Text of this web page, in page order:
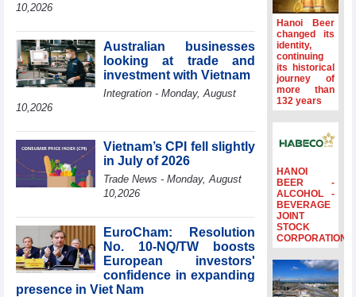
Ambassadors,
Chargés
d’Affaires of
ASEAN Member
States
profit nearly 4
times compared
to the same
billion in Jan-July
period
Deputy Prime
Minister Ho Quoc
Dung hosts
10,2026
Australian businesses
looking at trade and
investment with Vietnam
Integration - Monday, August
10,2026
Vietnam’s CPI fell slightly
in July of 2026
Trade News - Monday, August
10,2026
EuroCham: Resolution
No. 10-NQ/TW boosts
European investors'
confidence in expanding
presence in Viet Nam
Hanoi Beer
changed its
identity,
continuing
its historical
journey of
more than
132 years
HANOI
BEER -
ALCOHOL -
BEVERAGE
JOINT
STOCK
CORPORATION